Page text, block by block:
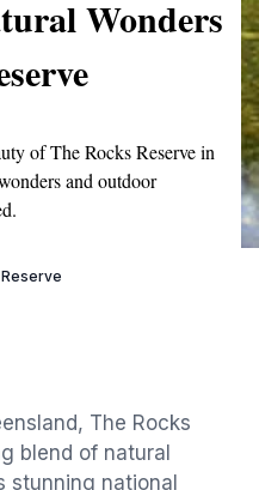
Wonders
of The Rocks Reserve in
and outdoor
The Rocks
blend of natural
stunning national